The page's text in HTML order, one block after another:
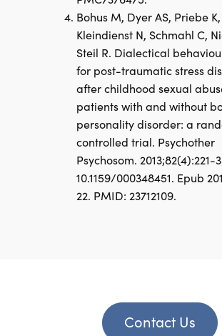
Bohus M, Dyer AS, Priebe
Kleindienst N, Schmahl C,
Steil R. Dialectical
for post-traumatic stress
after childhood sexual
patients with and without
personality disorder: a
controlled trial. Psychother
Psychosom. 2013;82(4):221-
10.1159/000348451. Epub
22. PMID: 23712109.
Contact Us